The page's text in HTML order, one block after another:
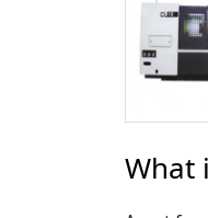
What